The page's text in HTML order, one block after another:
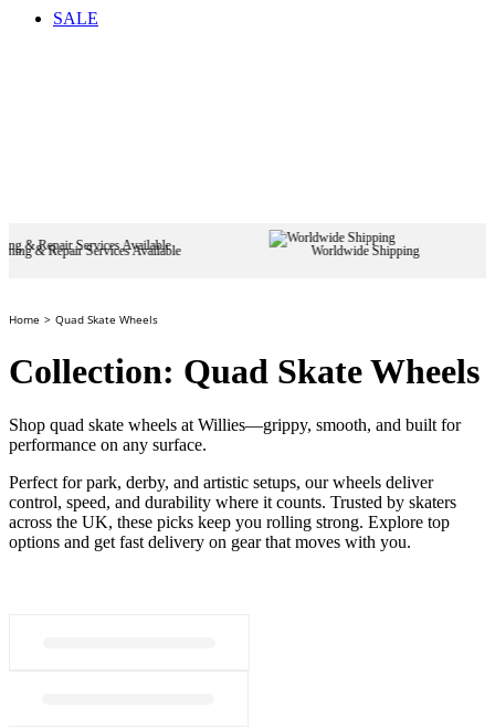
SALE
Available Worldwide Shipping
Home Quad Skate Wheels
Collection: Quad Skate Wheels
Shop quad skate wheels at Willies—grippy, smooth, and built for
performance on any surface.
Perfect for park, derby, and artistic setups, our wheels deliver
control, speed, and durability where it counts. Trusted by skaters
across the UK, these picks keep you rolling strong. Explore top
options and get fast delivery on gear that moves with you.